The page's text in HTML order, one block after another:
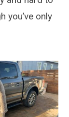
you’ve only